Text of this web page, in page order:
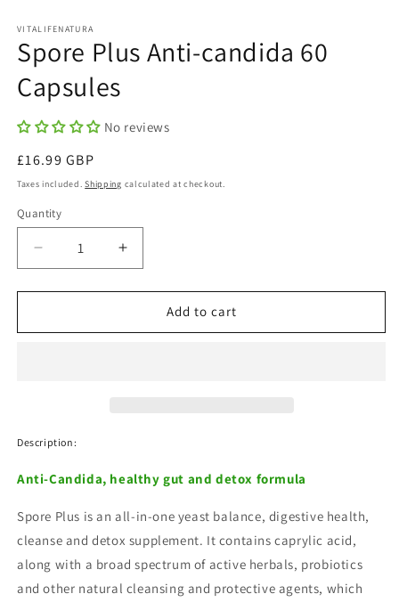
VITALIFENATURA
Spore Plus Anti-candida 60
Capsules
No reviews
Regular
price
£16.99 GBP
Taxes included.Shipping calculated at checkout.
Quantity
Quantity
Decrease
quantity
for
Plus
Increase
quantity
for
Plus
Add to cart
Description:
Anti-Candida, healthy gut and detox formula
Spore Plus is an all-in-one yeast balance, digestive health,
cleanse and detox supplement. It contains caprylic acid,
along with a broad spectrum of active herbals, probiotics
and other natural cleansing and protective agents, which